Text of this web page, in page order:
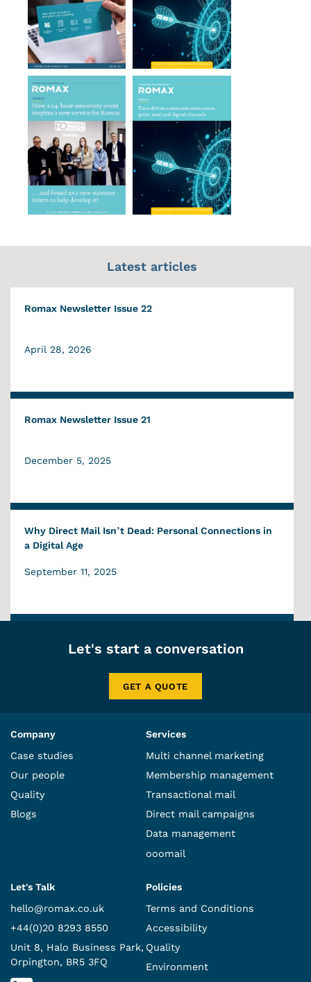
Latest articles
Romax Newsletter Issue 22
April 28, 2026
Romax Newsletter Issue 21
December 5, 2025
Why Direct Mail Isn’t Dead: Personal Connections in
a Digital Age
September 11, 2025
Let's start a conversation
GET A QUOTE
Company
Case studies
Our people
Quality
Blogs
Services
Multi channel marketing
Membership management
Transactional mail
Direct mail campaigns
Data management
ooomail
Let's Talk
hello@romax.co.uk
+44(0)20 8293 8550
Unit 8, Halo Business Park,
Orpington, BR5 3FQ
Policies
Terms and Conditions
Accessibility
Quality
Environment